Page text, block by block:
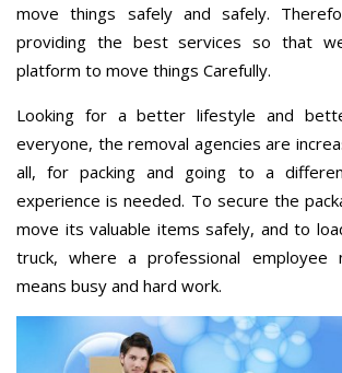
move things safely and safely.
providing the best services so that
platform to move things Carefully.
Looking for a better lifestyle and
everyone, the removal agencies are
all, for packing and going to a
experience is needed. To secure the
move its valuable items safely, and to
truck, where a professional employee
means busy and hard work.